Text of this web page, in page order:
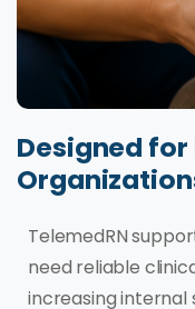
Designed for
TelemedRN
need reliable
increasing internal